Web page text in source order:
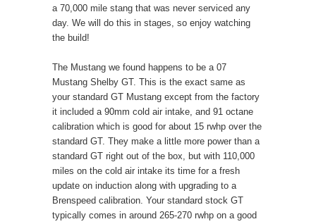
a 70,000 mile stang that was never serviced any
day. We will do this in stages, so enjoy watching
the build!
The Mustang we found happens to be a 07
Mustang Shelby GT. This is the exact same as
your standard GT Mustang except from the factory
it included a 90mm cold air intake, and 91 octane
calibration which is good for about 15 rwhp over the
standard GT. They make a little more power than a
standard GT right out of the box, but with 110,000
miles on the cold air intake its time for a fresh
update on induction along with upgrading to a
Brenspeed calibration. Your standard stock GT
typically comes in around 265-270 rwhp on a good